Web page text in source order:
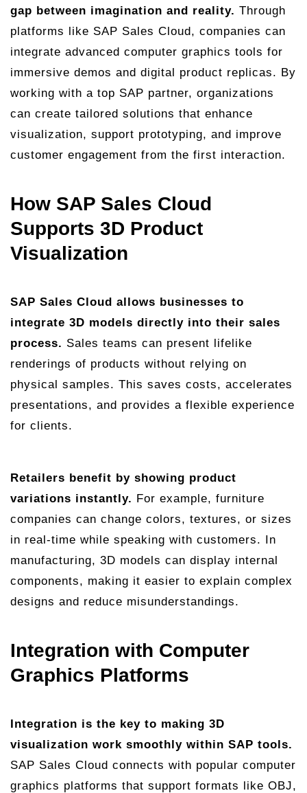
gap between imagination and reality. Through
platforms like SAP Sales Cloud, companies can
integrate advanced computer graphics tools for
immersive demos and digital product replicas. By
working with a top SAP partner, organizations
can create tailored solutions that enhance
visualization, support prototyping, and improve
customer engagement from the first interaction.
How SAP Sales Cloud
Supports 3D Product
Visualization
SAP Sales Cloud allows businesses to
integrate 3D models directly into their sales
process. Sales teams can present lifelike
renderings of products without relying on
physical samples. This saves costs, accelerates
presentations, and provides a flexible experience
for clients.
Retailers benefit by showing product
variations instantly. For example, furniture
companies can change colors, textures, or sizes
in real-time while speaking with customers. In
manufacturing, 3D models can display internal
components, making it easier to explain complex
designs and reduce misunderstandings.
Integration with Computer
Graphics Platforms
Integration is the key to making 3D
visualization work smoothly within SAP tools.
SAP Sales Cloud connects with popular computer
graphics platforms that support formats like OBJ,